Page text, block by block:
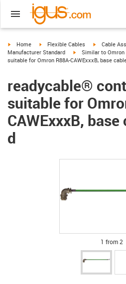
igus-icon-arrow-right
Home igus-icon-arrow-right
Flexible Cables igus-icon-
Cable
Manufacturer Standard
igus-icon-arrow-right
Similar to Omron
suitable for Omron R88A-CAWExxxB, base
readycable®
suitable for
CAWExxxB,
d
1 from 2